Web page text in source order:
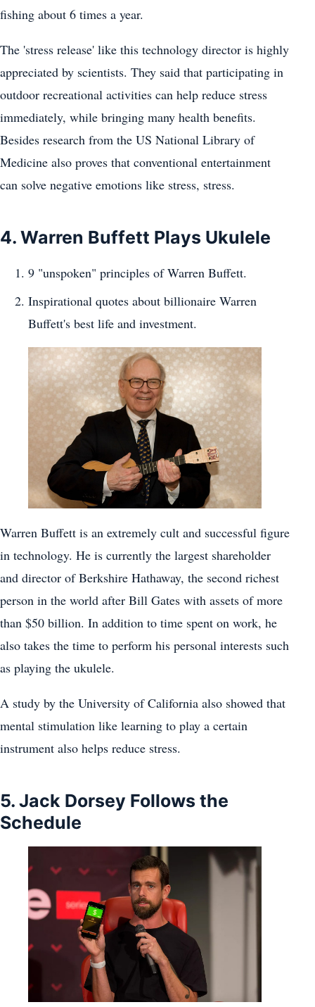
fishing about 6 times a year.
The 'stress release' like this technology director is highly
appreciated by scientists. They said that participating in
outdoor recreational activities can help reduce stress
immediately, while bringing many health benefits.
Besides research from the US National Library of
Medicine also proves that conventional entertainment
can solve negative emotions like stress, stress.
4. Warren Buffett Plays Ukulele
9 "unspoken" principles of Warren Buffett.
Inspirational quotes about billionaire Warren
Buffett's best life and investment.
Warren Buffett is an extremely cult and successful figure
in technology. He is currently the largest shareholder
and director of Berkshire Hathaway, the second richest
person in the world after Bill Gates with assets of more
than $50 billion. In addition to time spent on work, he
also takes the time to perform his personal interests such
as playing the ukulele.
A study by the University of California also showed that
mental stimulation like learning to play a certain
instrument also helps reduce stress.
5. Jack Dorsey Follows the
Schedule